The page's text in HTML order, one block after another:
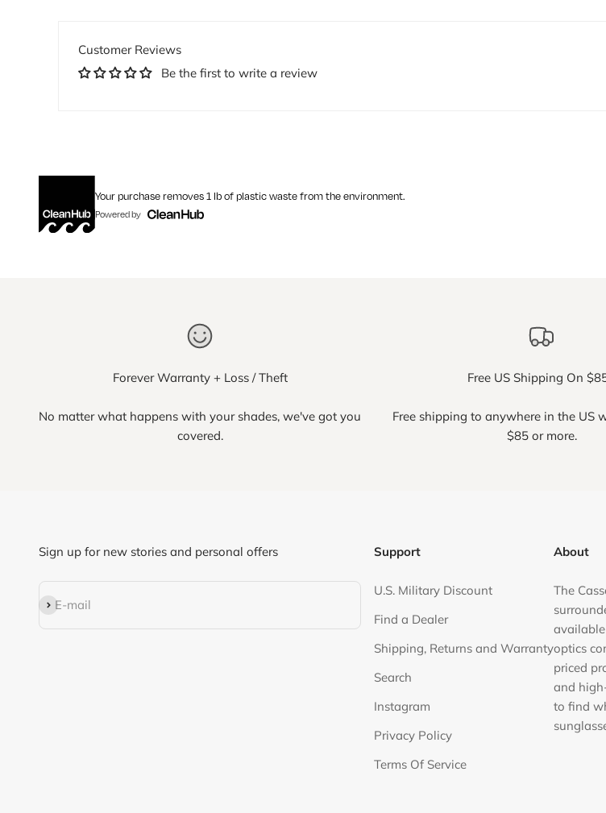
Customer Reviews
Be the first to write a review
Your purchase removes 1 lb of plastic waste from the environment.
Powered by
Forever Warranty + Loss / Theft
No matter what happens with your shades, we've got you
covered.
Free US Shipping On
Free shipping to anywhere in the US
$85 or more.
Sign up for new stories and personal offers
E-mail
Subscribe
Support
U.S. Military Discount
Find a Dealer
Shipping, Returns and Warranty
Search
Instagram
Privacy Policy
Terms Of Service
About
The
optics
priced
and
to find